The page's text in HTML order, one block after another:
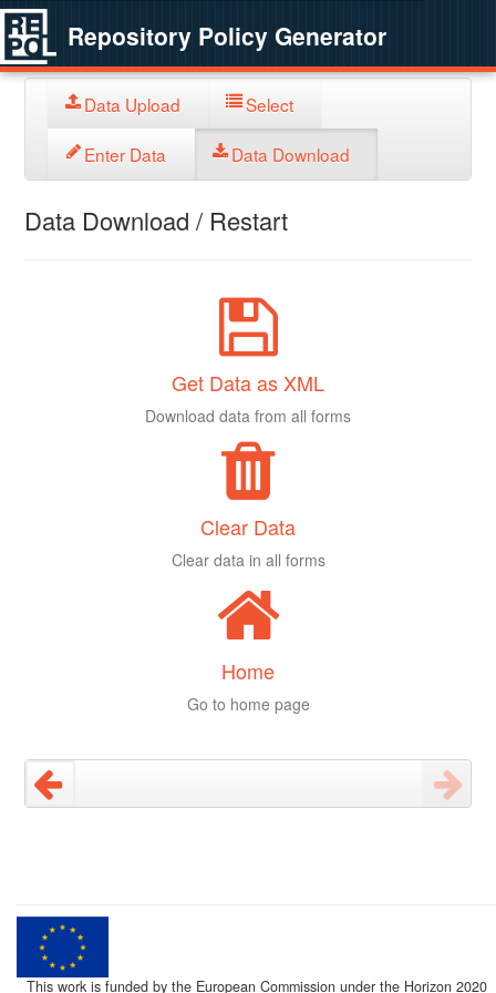
Repository Policy Generator
Data Upload Select
Enter Data Data Download
Data Download / Restart
Get Data as XML
Download data from all forms
Clear Data
Clear data in all forms
Home
Go to home page
This work is funded by the European Commission under the Horizon 2020